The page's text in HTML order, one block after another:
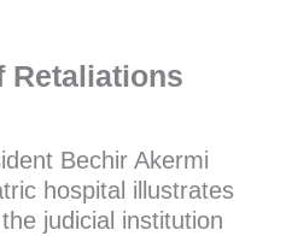
Retaliations
Bechir Akermi
hospital illustrates
judicial institution